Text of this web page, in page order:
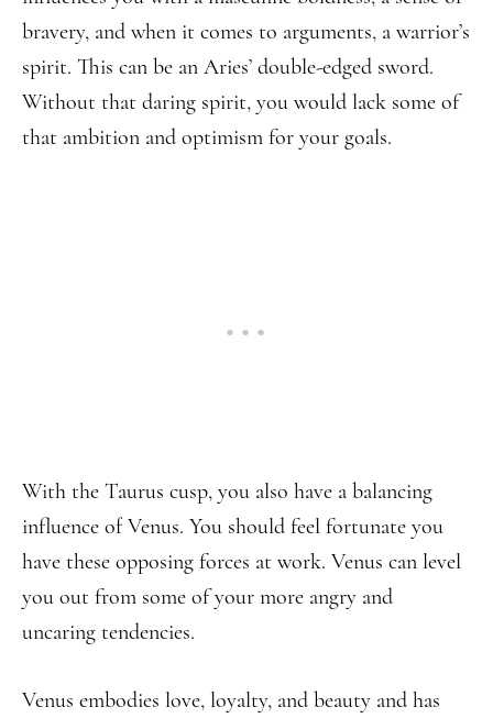
bravery, and when it comes to arguments, a warrior’s
spirit. This can be an Aries’ double-edged sword.
Without that daring spirit, you would lack some of
that ambition and optimism for your goals.
With the Taurus cusp, you also have a balancing
influence of Venus. You should feel fortunate you
have these opposing forces at work. Venus can level
you out from some of your more angry and
uncaring tendencies.
Venus embodies love, loyalty, and beauty and has